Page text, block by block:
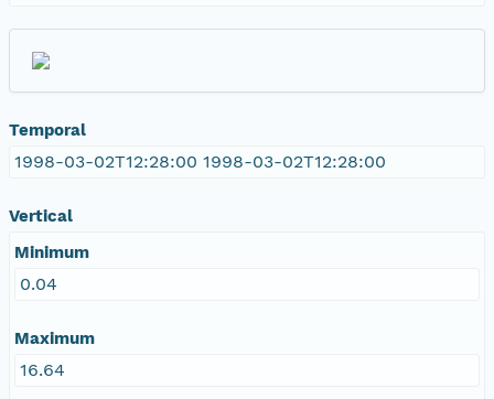
Temporal
1998-03-02T12:28:00 1998-03-02T12:28:00
Vertical
Minimum
0.04
Maximum
16.64